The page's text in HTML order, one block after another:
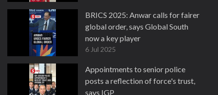
BRICS 2025: Anwar calls for fairer
global order, says Global South
now a key player
6 Jul 2025
Appointments to senior police
posts a reflection of force's trust,
says IGP